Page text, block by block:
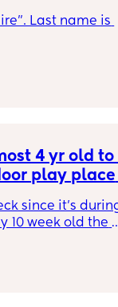
Last name is
4 yr old to
play place
since it’s
10 week old the
for so long